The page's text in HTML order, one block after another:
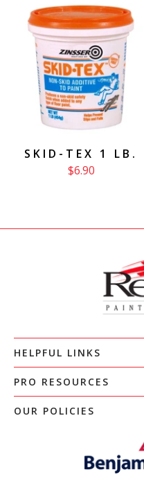
SKID-TEX 1 LB.
$6.90
HELPFUL LINKS
PRO RESOURCES
OUR POLICIES